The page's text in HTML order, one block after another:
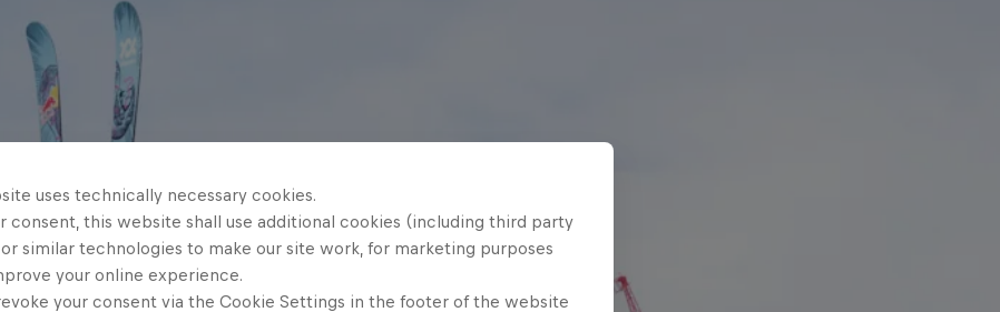
uses technically necessary cookies.
consent, this website shall use additional cookies (including third party
similar technologies to make our site work, for marketing purposes
your online experience.
your consent via the Cookie Settings in the footer of the website